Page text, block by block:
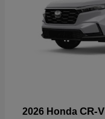
2026 Honda CR-V